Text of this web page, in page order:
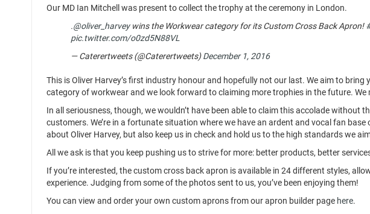
Our MD Ian Mitchell was present to collect the trophy at the ceremony in London.
.@oliver_harveywins the Workwear category for its Custom Cross Back Apron!
pic.twitter.com/o0zd5N88VL
— Caterertweets (@Caterertweets)December 1, 2016
This is Oliver Harvey’s first industry honour and hopefully not our last. We aim to
category of workwear and we look forward to claiming more trophies in the future. We
In all seriousness, though, we wouldn’t have been able to claim this accolade without
customers. We’re in a fortunate situation where we have an ardent and vocal fan
about Oliver Harvey, but also keep us in check and hold us to the high standards we
All we ask is that you keep pushing us to strive for more: better products, better
If you’re interested, the custom cross back apron is available in 24 different styles,
experience. Judging from some of the photos sent to us, you’ve been enjoying them!
You can view and order your own custom aprons from our apron builder page here.